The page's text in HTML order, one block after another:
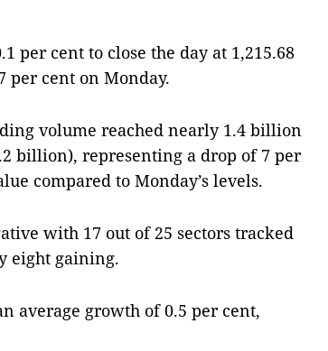
per cent to close the day at 1,215.68
per cent on Monday.
volume reached nearly 1.4 billion
billion), representing a drop of 7 per
compared to Monday’s levels.
with 17 out of 25 sectors tracked
eight gaining.
average growth of 0.5 per cent,